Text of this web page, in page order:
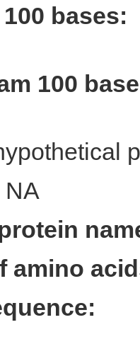
bases:
100
NA
amino